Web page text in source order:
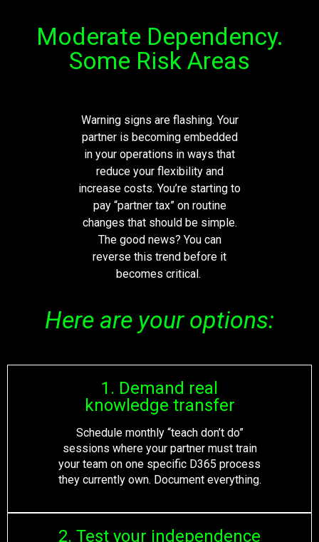
Moderate Dependency.
Some Risk Areas
Warning signs are flashing. Your
partner is becoming embedded
in your operations in ways that
reduce your flexibility and
increase costs. You’re starting to
pay “partner tax” on routine
changes that should be simple.
The good news? You can
reverse this trend before it
becomes critical.
Here are your options:
1. Demand real
knowledge transfer
Schedule monthly “teach don’t do”
sessions where your partner must train
your team on one specific D365 process
they currently own. Document everything.
2. Test your independence